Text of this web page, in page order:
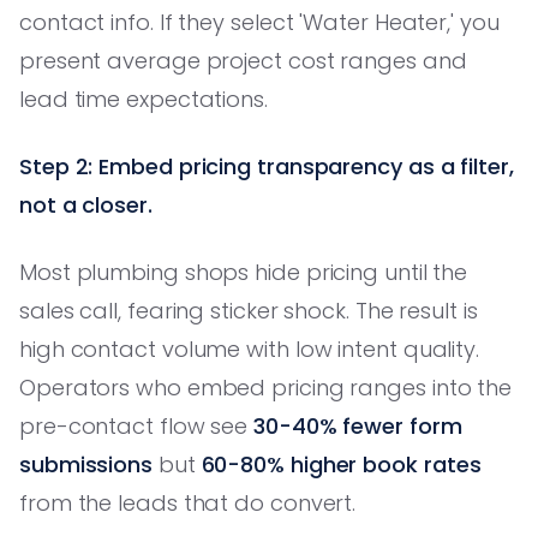
contact info. If they select 'Water Heater,' you
present average project cost ranges and
lead time expectations.
Step 2: Embed pricing transparency as a filter,
not a closer.
Most plumbing shops hide pricing until the
sales call, fearing sticker shock. The result is
high contact volume with low intent quality.
Operators who embed pricing ranges into the
pre-contact flow see30-40% fewer form
submissions but 60-80% higher book rates
from the leads that do convert.